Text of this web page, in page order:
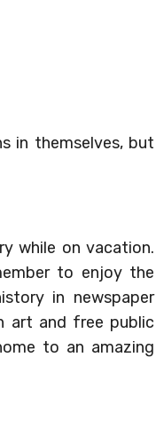
in themselves, but
while on vacation.
to enjoy the
in newspaper
and free public
to an amazing